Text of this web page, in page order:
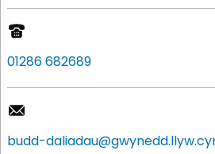
01286 682689
budd-